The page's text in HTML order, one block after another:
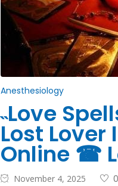
Anesthesiology
˵Love
Lost Lover
Online ☎
November 4, 2025